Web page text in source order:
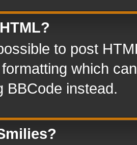
to post
which
BBCode instead.